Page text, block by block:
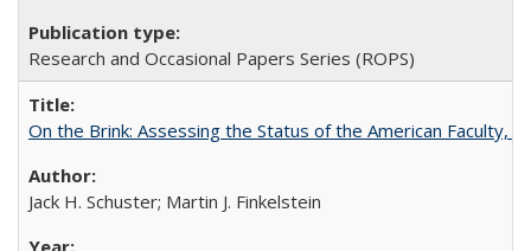
Research and Occasional Papers Series (ROPS)
On the Brink: Assessing the Status of the American Faculty,
Jack H. Schuster; Martin J. Finkelstein